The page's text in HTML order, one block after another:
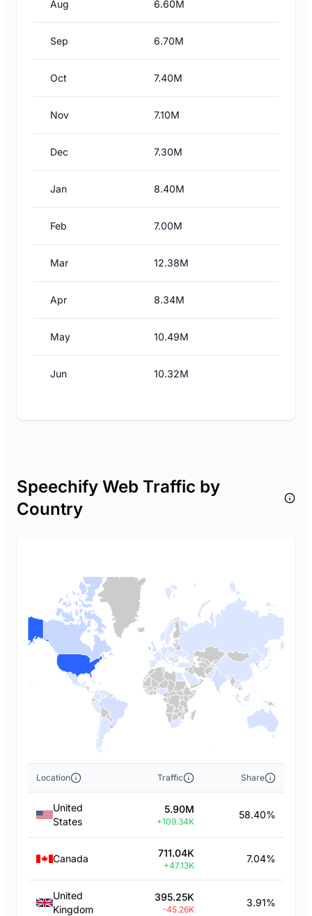
Aug 6.60M
Sep 6.70M
Oct 7.40M
Nov 7.10M
Dec 7.30M
Jan 8.40M
Feb 7.00M
Mar 12.38M
Apr 8.34M
May 10.49M
Jun 10.32M
Speechify Web Traffic by
Country
Location Traffic Share
United
States
5.90M
+109.34K
58.40%
Canada 711.04K
+47.13K
7.04%
United
Kingdom
395.25K
-45.26K
3.91%